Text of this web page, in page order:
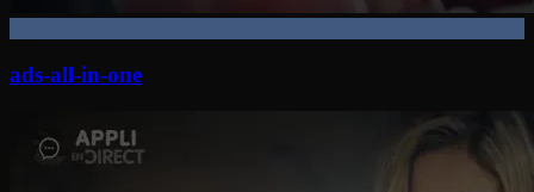
ads-all-in-one